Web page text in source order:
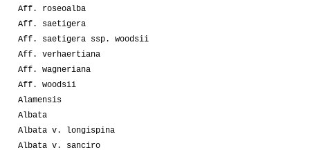
Aff. roseoalba
Aff. saetigera
Aff. saetigera ssp. woodsii
Aff. verhaertiana
Aff. wagneriana
Aff. woodsii
Alamensis
Albata
Albata v. longispina
Albata v. sanciro